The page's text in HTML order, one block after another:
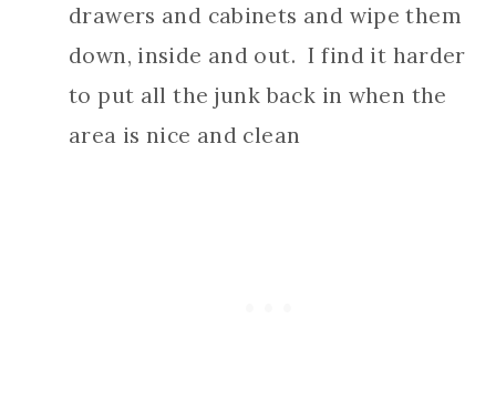
drawers and cabinets and wipe them
down, inside and out. I find it harder
to put all the junk back in when the
area is nice and clean